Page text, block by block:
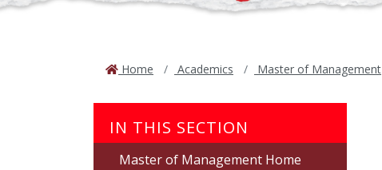
Home Academics Master of Management
IN THIS SECTION
Master of Management Home